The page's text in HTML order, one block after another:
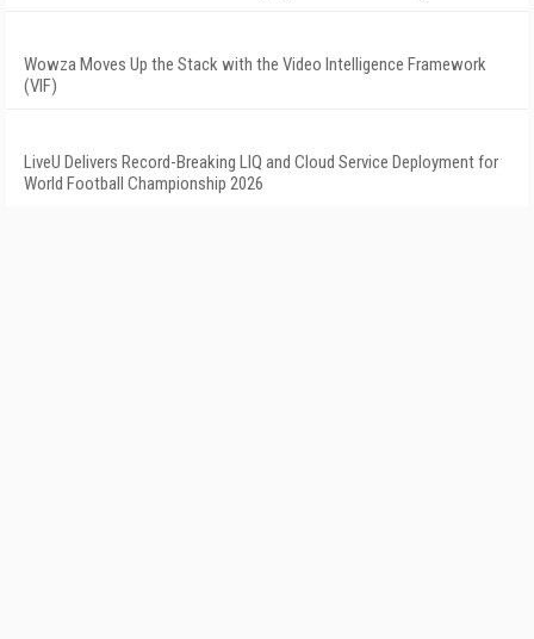
Wowza Moves Up the Stack with the Video Intelligence Framework
(VIF)
LiveU Delivers Record-Breaking LIQ and Cloud Service Deployment for
World Football Championship 2026